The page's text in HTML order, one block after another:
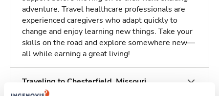
adventure. Travel healthcare professionals are
experienced caregivers who adapt quickly to
change and enjoy learning new things. Take your
skills on the road and explore somewhere new—
all while earning a great living!
Traveling to Chesterfield, Missouri